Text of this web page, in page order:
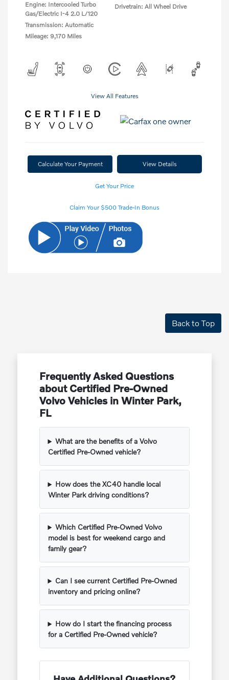
Engine: Intercooled Turbo
Gas/Electric I-4 2.0 L/120
Transmission: Automatic
Mileage: 9,170 Miles
Drivetrain: All Wheel Drive
View All Features
Calculate Your Payment View Details
Get Your Price
Claim Your $500 Trade-In Bonus
Back to Top
Frequently Asked Questions
about Certified Pre-Owned
Volvo Vehicles in Winter Park,
FL
What are the benefits of a Volvo
Certified Pre-Owned vehicle?
How does the XC40 handle local
Winter Park driving conditions?
Which Certified Pre-Owned Volvo
model is best for weekend cargo and
family gear?
Can I see current Certified Pre-Owned
inventory and pricing online?
How do I start the financing process
for a Certified Pre-Owned vehicle?